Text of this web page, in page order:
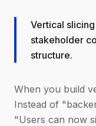
Vertical
stakeholder
structure.
When you build
Instead of
"Users can now